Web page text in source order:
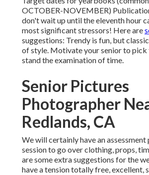
OCTOBER-NOVEMBER)
don't wait up until the eleventh hour
most significant stressors! Here are
suggestions: Trendy is fun, but
of style. Motivate your senior to
stand the examination of time.
Senior Pictures
Photographer
Redlands, CA
We will certainly have an
session to go over clothing, props,
are some extra suggestions for the
have a tension totally free, excellent,